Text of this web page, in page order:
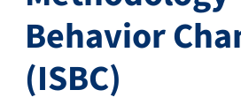
Behavior
(ISBC)